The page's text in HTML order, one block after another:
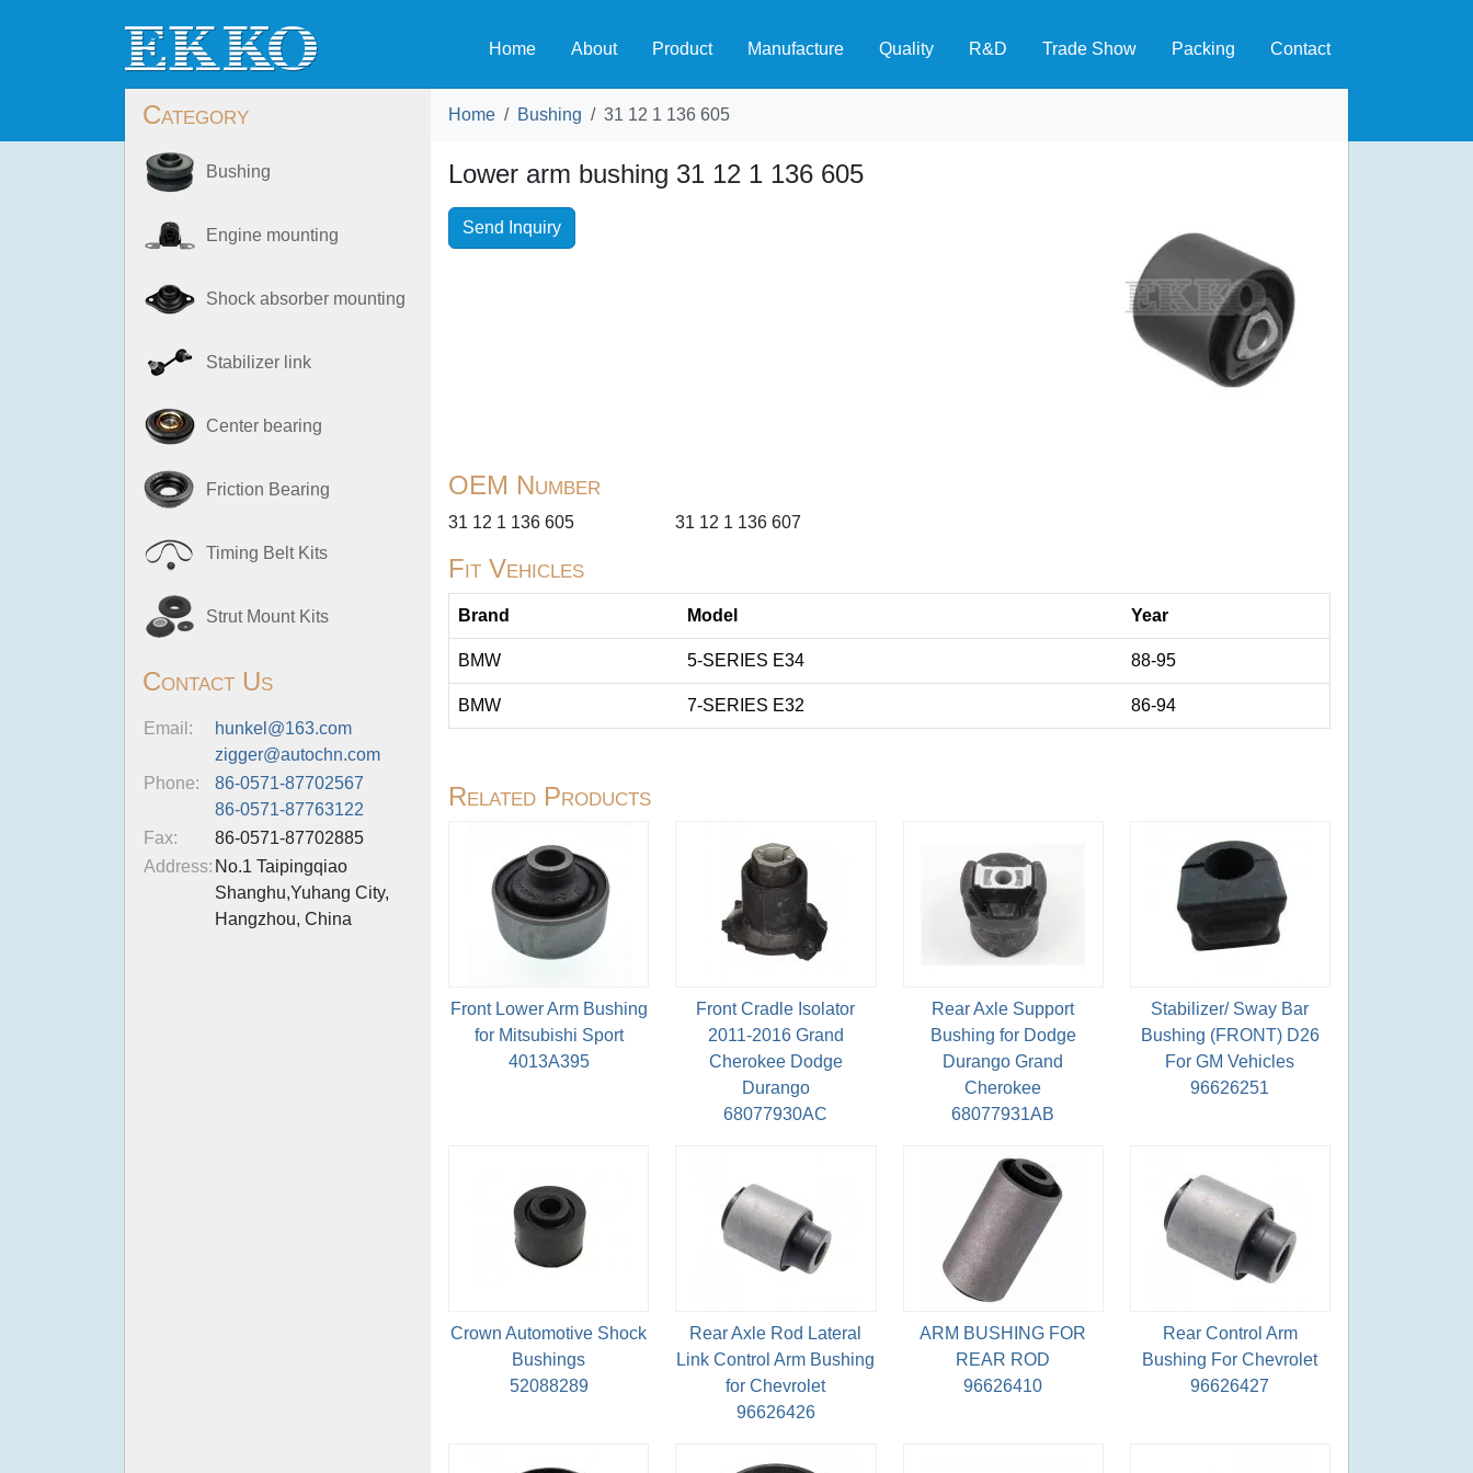
Home About Product Manufacture Quality R&D Trade Show Packing Contact
Category
Bushing
Engine mounting
Shock absorber mounting
Stabilizer link
Center bearing
Friction Bearing
Timing Belt Kits
Strut Mount Kits
Contact Us
Email:
hunkel@163.com
zigger@autochn.com
Phone:
86-0571-87702567
86-0571-87763122
Fax:
86-0571-87702885
Address: No.1 Taipingqiao
Shanghu,Yuhang City,
Hangzhou, China
Home Bushing 31 12 1 136 605
Lower arm bushing 31 12 1 136 605
Send Inquiry
OEM Number
31 12 1 136 605 31 12 1 136 607
Fit Vehicles
Brand Model Year
BMW 5-SERIES E34 88-95
BMW 7-SERIES E32 86-94
Related Products
Front Lower Arm Bushing
for Mitsubishi Sport
4013A395
Front Cradle Isolator
2011-2016 Grand
Cherokee Dodge
Durango
68077930AC
Rear Axle Support
Bushing for Dodge
Durango Grand
Cherokee
68077931AB
Stabilizer/ Sway Bar
Bushing (FRONT) D26
For GM Vehicles
96626251
Crown Automotive Shock
Bushings
52088289
Rear Axle Rod Lateral
Link Control Arm Bushing
for Chevrolet
96626426
ARM BUSHING FOR
REAR ROD
96626410
Rear Control Arm
Bushing For Chevrolet
96626427